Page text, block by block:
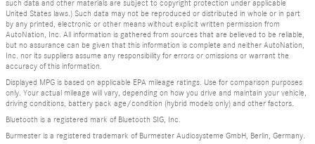
such data and other materials are subject to copyright protection under applicable
United States laws.) Such data may not be reproduced or distributed in whole or in part
by any printed, electronic or other means without explicit written permission from
AutoNation, Inc. All information is gathered from sources that are believed to be reliable,
but no assurance can be given that this information is complete and neither AutoNation,
Inc. nor its suppliers assume any responsibility for errors or omissions or warrant the
accuracy of this information.
Displayed MPG is based on applicable EPA mileage ratings. Use for comparison purposes
only. Your actual mileage will vary, depending on how you drive and maintain your vehicle,
driving conditions, battery pack age/condition (hybrid models only) and other factors.
Bluetooth is a registered mark of Bluetooth SIG, Inc.
Burmester is a registered trademark of Burmester Audiosysteme GmbH, Berlin, Germany.